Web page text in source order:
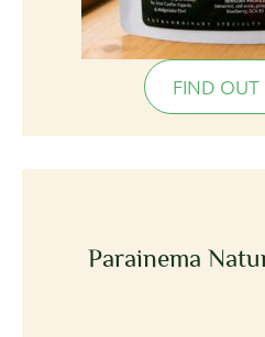
FIND OUT
Parainema